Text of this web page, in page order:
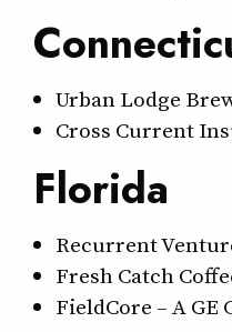
Urban Lodge
Cross Current
Florida
Recurrent
Fresh Catch
FieldCore – A GE